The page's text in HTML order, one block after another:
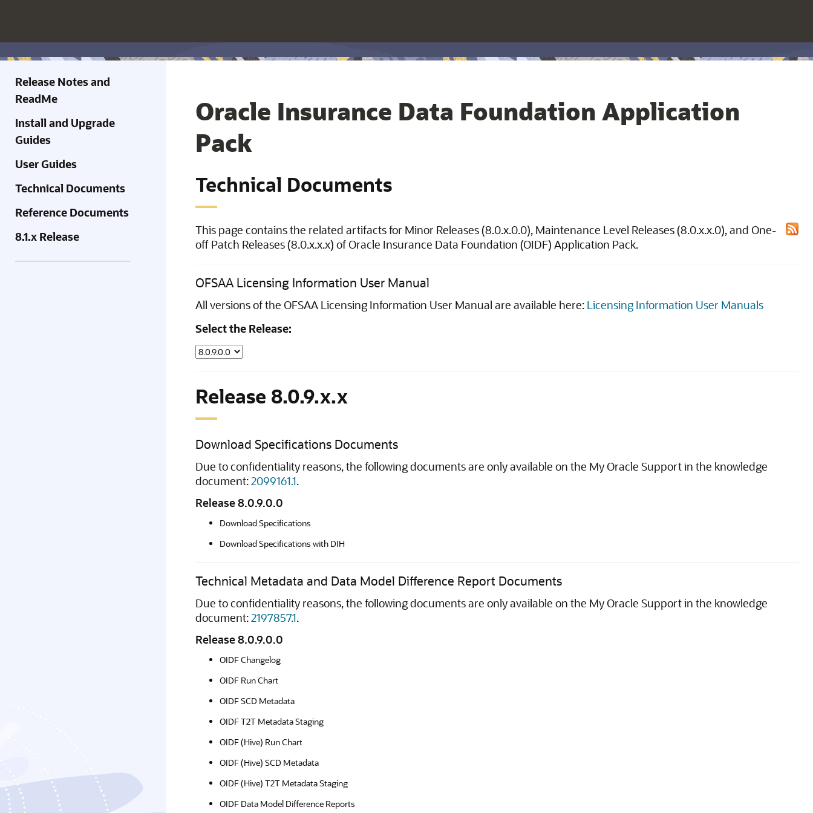
Release Notes and
ReadMe
Install and Upgrade
Guides
User Guides
Technical Documents
Reference Documents
8.1.x Release
Oracle Insurance Data Foundation Application
Pack
Technical Documents
This page contains the related artifacts for Minor Releases (8.0.x.0.0), Maintenance Level Releases (8.0.x.x.0), and One-
off Patch Releases (8.0.x.x.x) of Oracle Insurance Data Foundation (OIDF) Application Pack.
OFSAA Licensing Information User Manual
All versions of the OFSAA Licensing Information User Manual are available here: Licensing Information User Manuals
Select the Release:
Release 8.0.9.x.x
Download Specifications Documents
Due to confidentiality reasons, the following documents are only available on the My Oracle Support in the knowledge
document:2099161.1.
Release 8.0.9.0.0
Download Specifications
Download Specifications with DIH
Technical Metadata and Data Model Difference Report Documents
Due to confidentiality reasons, the following documents are only available on the My Oracle Support in the knowledge
document:2197857.1.
Release 8.0.9.0.0
OIDF Changelog
OIDF Run Chart
OIDF SCD Metadata
OIDF T2T Metadata Staging
OIDF (Hive) Run Chart
OIDF (Hive) SCD Metadata
OIDF (Hive) T2T Metadata Staging
OIDF Data Model Difference Reports